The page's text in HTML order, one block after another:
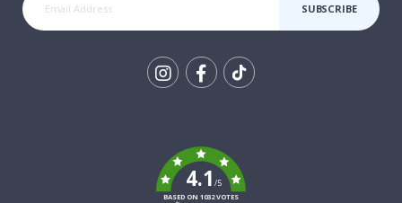
SUBSCRIBE
4.1/5
BASED ON 1032 VOTES